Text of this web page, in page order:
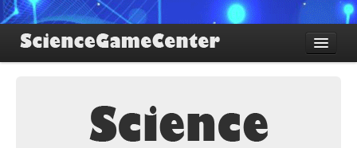
Find Games